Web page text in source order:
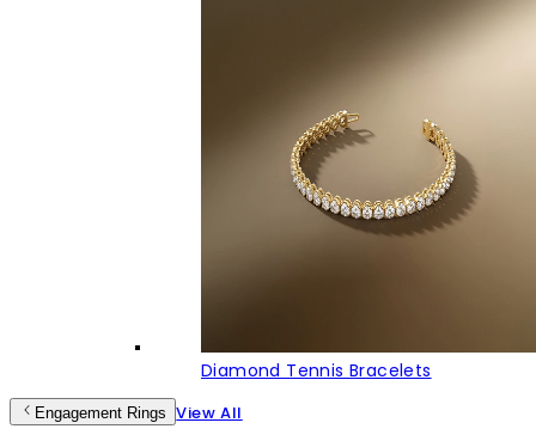
Diamond Tennis Bracelets
Engagement Rings View All